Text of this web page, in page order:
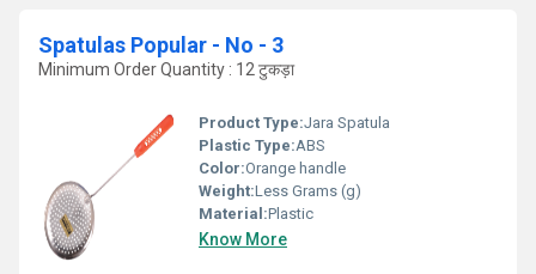
Spatulas Popular - No - 3
Minimum Order Quantity : 12 टुकड़ा
Product Type:Jara Spatula
Plastic Type:ABS
Color:Orange handle
Weight:Less Grams (g)
Material:Plastic
Know More